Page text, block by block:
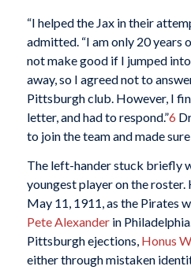
“I helped the Jax in their
admitted. “I am only 20 years
not make good if I jumped
away, so I agreed not to
Pittsburgh club. However, I
letter, and had to respond.”6
to join the team and made
The left-hander stuck briefly
youngest player on the
May 11, 1911, as the Pirates
Pete Alexanderin
Pittsburgh ejections, Honus
either through mistaken